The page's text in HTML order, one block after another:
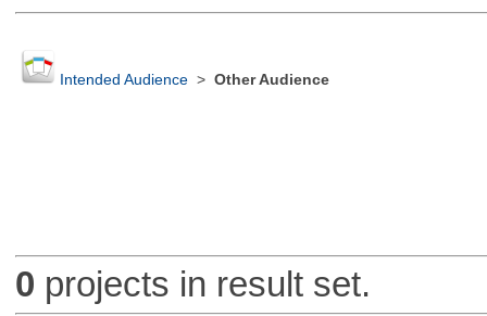
Intended Audience> Other Audience
0 projects in result set.